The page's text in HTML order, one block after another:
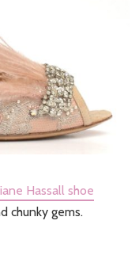
Hassall shoe
chunky gems.